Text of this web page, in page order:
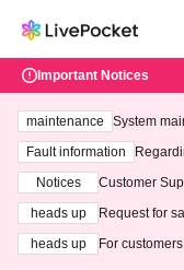
Important Notices
maintenance
System
ting at 3:00
Fault information
Notices
Customer
heads up
Request for
heads up
For